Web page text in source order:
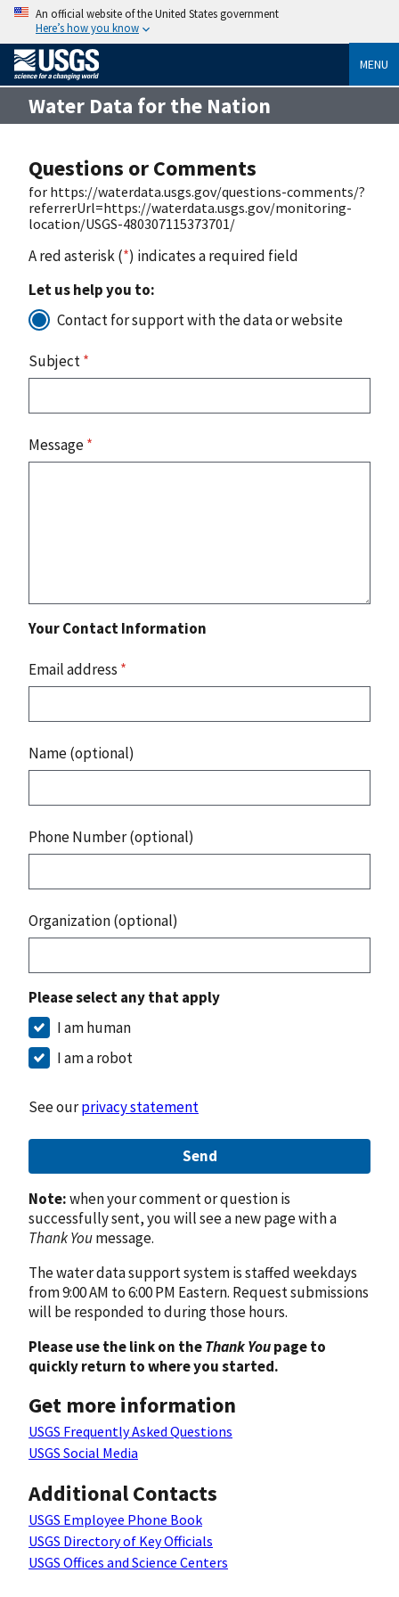
An official website of the United States government
Here’s how you know
MENU
Water Data for the Nation
Questions or Comments
for https://waterdata.usgs.gov/questions-comments/?
referrerUrl=https://waterdata.usgs.gov/monitoring-
location/USGS-480307115373701/
A red asterisk (*) indicates a required field
Let us help you to:
Contact for support with the data or website
Subject*
Message*
Your Contact Information
Email address *
Name (optional)
Phone Number (optional)
Organization (optional)
Please select any that apply
I am human
I am a robot
See ourprivacy statement
Send
Note:when your comment or question is
successfully sent, you will see a new page with a
Thank Youmessage.
The water data support system is staffed weekdays
from 9:00 AM to 6:00 PM Eastern. Request submissions
will be responded to during those hours.
Please use the link on theThank Youpage to
quickly return to where you started.
Get more information
USGS Frequently Asked Questions
USGS Social Media
Additional Contacts
USGS Employee Phone Book
USGS Directory of Key Officials
USGS Offices and Science Centers